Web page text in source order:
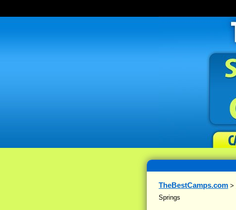
TheBestCamps.com >
Springs